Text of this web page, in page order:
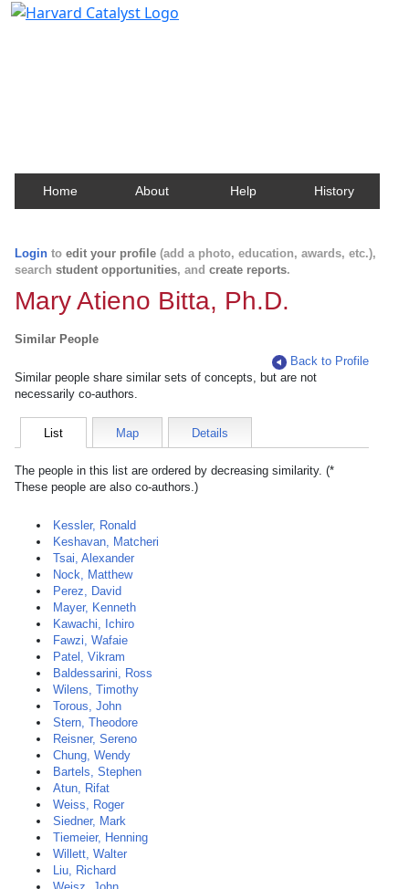
Home About Help History
Login to edit your profile (add a photo, education, awards, etc.),
search student opportunities, and create reports.
Mary Atieno Bitta, Ph.D.
Similar People
Back to Profile
Similar people share similar sets of concepts, but are not
necessarily co-authors.
List Map Details
The people in this list are ordered by decreasing similarity. (*
These people are also co-authors.)
Kessler, Ronald
Keshavan, Matcheri
Tsai, Alexander
Nock, Matthew
Perez, David
Mayer, Kenneth
Kawachi, Ichiro
Fawzi, Wafaie
Patel, Vikram
Baldessarini, Ross
Wilens, Timothy
Torous, John
Stern, Theodore
Reisner, Sereno
Chung, Wendy
Bartels, Stephen
Atun, Rifat
Weiss, Roger
Siedner, Mark
Tiemeier, Henning
Willett, Walter
Liu, Richard